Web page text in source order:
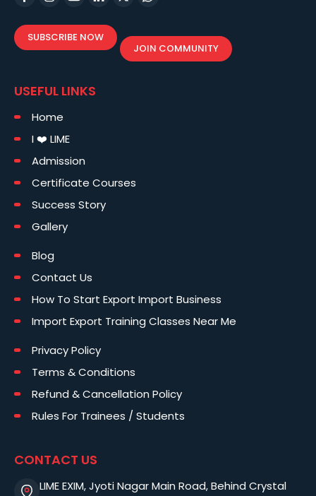
SUBSCRIBE NOW
JOIN COMMUNITY
USEFUL LINKS
Home
I ❤️ LIME
Admission
Certificate Courses
Success Story
Gallery
Blog
Contact Us
How To Start Export Import Business
Import Export Training Classes Near Me
Privacy Policy
Terms & Conditions
Refund & Cancellation Policy
Rules For Trainees / Students
CONTACT US
LIME EXIM, Jyoti Nagar Main Road, Behind Crystal